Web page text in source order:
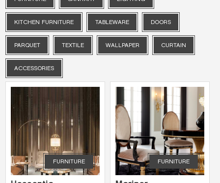
KITCHEN FURNITURE TABLEWARE DOORS
PARQUET TEXTILE WALLPAPER CURTAIN
ACCESSORIES
FURNITURE FURNITURE